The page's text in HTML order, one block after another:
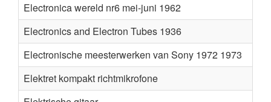
Electronica wereld nr6 mei-juni 1962
Electronics and Electron Tubes 1936
Electronische meesterwerken van Sony 1972 1973
Elektret kompakt richtmikrofone